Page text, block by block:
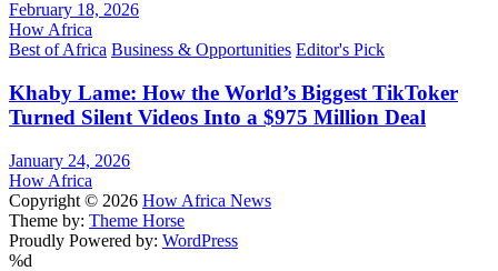
February 18, 2026
How Africa
Best of Africa Business & Opportunities Editor's Pick
Khaby Lame: How the World’s Biggest TikToker
Turned Silent Videos Into a $975 Million Deal
January 24, 2026
How Africa
Copyright © 2026 How Africa News
Theme by: Theme Horse
Proudly Powered by: WordPress
%d